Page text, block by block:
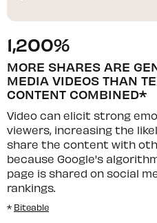
1,200%
MORE SHARES ARE
MEDIA VIDEOS THAN
CONTENT COMBINED*
Video can elicit strong
viewers, increasing the
share the content with
because Google's
page is shared on social
rankings.
* Biteable